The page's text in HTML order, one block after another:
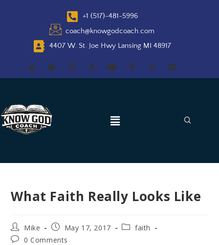
+1 (517)-481-5996
coach@knowgodcoach.com
4407 W. St. Joe Hwy Lansing MI 48917
What Faith Really Looks Like
Mike May 17, 2017
faith
0 Comments